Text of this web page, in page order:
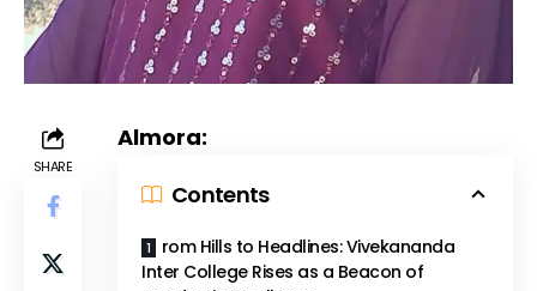
SHARE
Almora:
Contents
rom Hills to Headlines: Vivekananda
Inter College Rises as a Beacon of